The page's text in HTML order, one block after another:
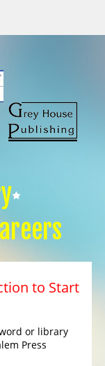
to Start
or library
Press